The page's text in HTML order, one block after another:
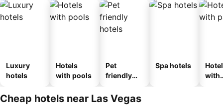
Luxury
hotels
Hotels
with pools
Pet
friendly
Spa hotels
with
Cheap hotels near Las Vegas